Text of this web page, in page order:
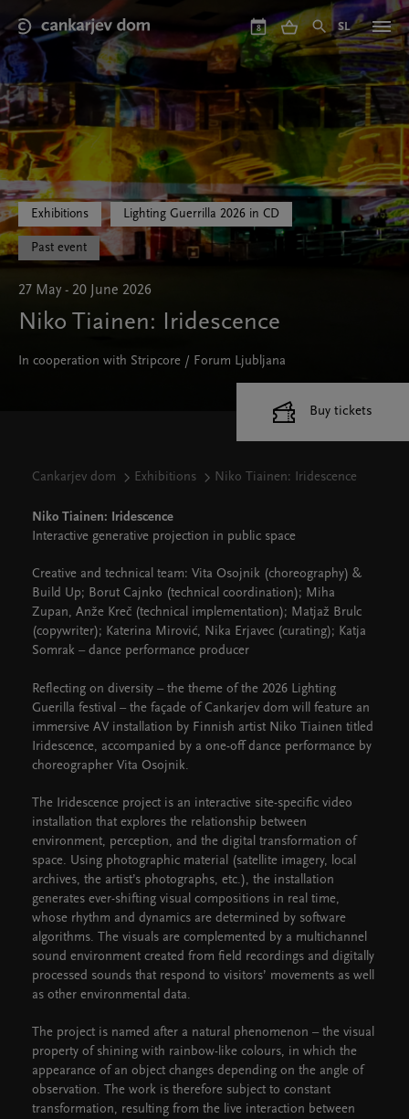
to
main
content
8 SL
Exhibitions Lighting Guerrilla 2026 in CD
Past event
27 May - 20 June 2026
Niko Tiainen: Iridescence
In cooperation with Stripcore / Forum Ljubljana
Cankarjev dom Exhibitions Niko Tiainen: Iridescence
Niko Tiainen: Iridescence
Interactive generative projection in public space
Creative and technical team: Vita Osojnik (choreography) &
Build Up; Borut Cajnko (technical coordination); Miha
Zupan, Anže Kreč (technical implementation); Matjaž Brulc
(copywriter); Katerina Mirović, Nika Erjavec (curating); Katja
Somrak – dance performance producer
Reflecting on diversity – the theme of the 2026 Lighting
Guerilla festival – the façade of Cankarjev dom will feature an
immersive AV installation by Finnish artist Niko Tiainen titled
Iridescence, accompanied by a one-off dance performance by
choreographer Vita Osojnik.
The Iridescence project is an interactive site-specific video
installation that explores the relationship between
environment, perception, and the digital transformation of
space. Using photographic material (satellite imagery, local
archives, the artist’s photographs, etc.), the installation
generates ever-shifting visual compositions in real time,
whose rhythm and dynamics are determined by software
algorithms. The visuals are complemented by a multichannel
sound environment created from field recordings and digitally
processed sounds that respond to visitors’ movements as well
as other environmental data.
The project is named after a natural phenomenon – the visual
property of shining with rainbow-like colours, in which the
appearance of an object changes depending on the angle of
observation. The work is therefore subject to constant
transformation, resulting from the live interaction between
Buy tickets